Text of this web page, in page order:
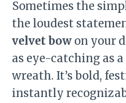
Sometimes the
the loudest
velvet bow on your
as eye-catching as
wreath. It’s bold,
instantly